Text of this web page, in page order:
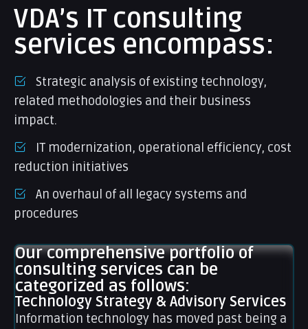
VDA’s IT consulting
services encompass:
Strategic analysis of existing technology,
related methodologies and their business
impact.
IT modernization, operational efficiency, cost
reduction initiatives
An overhaul of all legacy systems and
procedures
Our comprehensive portfolio of
consulting services can be
categorized as follows:
Technology Strategy & Advisory Services
Information technology has moved past being a